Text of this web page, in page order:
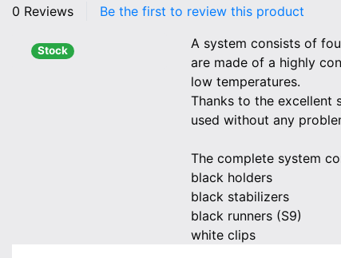
0 Reviews Be the first to review this product
Stock
A system consists of
are made of a highly
low temperatures.
Thanks to the excellent
used without any
The complete system
black holders
black stabilizers
black runners (S9)
white clips